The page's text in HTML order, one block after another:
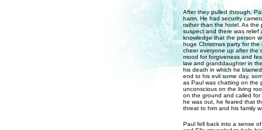
After they pulled through,
harm. He had security
rather than the hotel. As the
suspect and there was relief
knowledge that the person
huge Christmas party for
cheer everyone up after the
mood for forgiveness and
law and granddaughter in
his death in which he
end to his evil some day,
as Paul was chatting on the
unconscious on the living
on the ground and called
he was out, he feared that
threat to him and his family
Paul fell back into a sense